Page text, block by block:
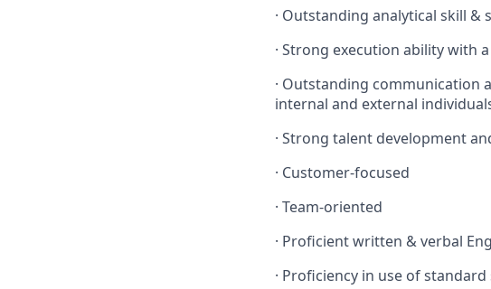
· Outstanding analytical skill
· Strong execution ability with
· Outstanding communication
internal and external
· Strong talent development
· Customer-focused
· Team-oriented
· Proficient written & verbal
· Proficiency in use of